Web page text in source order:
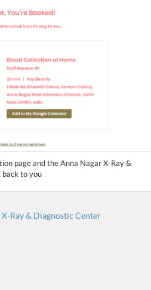
page and the Anna Nagar X-Ray &
to you
Ray & Diagnostic Center